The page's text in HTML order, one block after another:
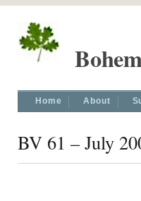
Home About
BV 61 – July